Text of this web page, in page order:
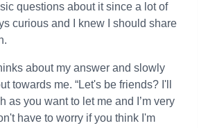
questions about it since a lot of
curious and I knew I should share
about my answer and slowly
towards me. “Let's be friends? I'll
as you want to let me and I’m very
have to worry if you think I'm